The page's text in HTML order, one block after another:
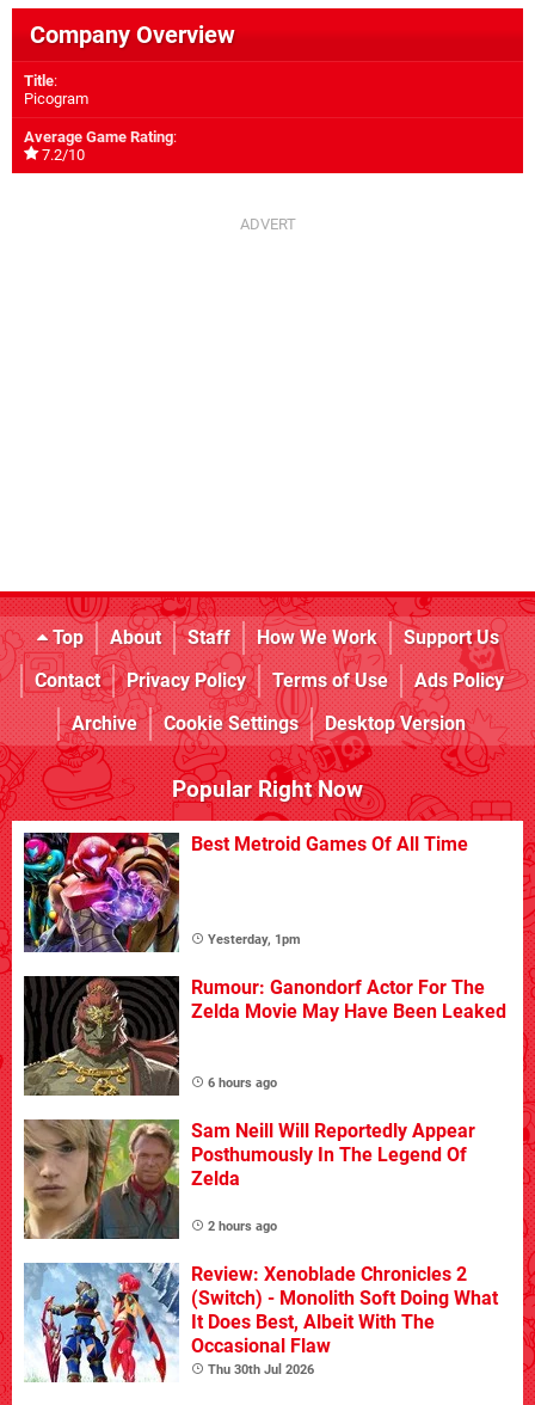
Company Overview
Title:
Picogram
Average Game Rating:
7.2/10
Top About Staff How We Work
Support Us
Contact
Privacy Policy Terms of Use
Ads Policy
Archive
Cookie Settings Desktop Version
Popular Right Now
Best Metroid Games Of All Time
Yesterday, 1pm
Rumour: Ganondorf Actor For The
Zelda Movie May Have Been Leaked
6 hours ago
Sam Neill Will Reportedly Appear
Posthumously In The Legend Of
Zelda
2 hours ago
Review: Xenoblade Chronicles 2
(Switch) - Monolith Soft Doing What
It Does Best, Albeit With The
Occasional Flaw
Thu 30th Jul 2026